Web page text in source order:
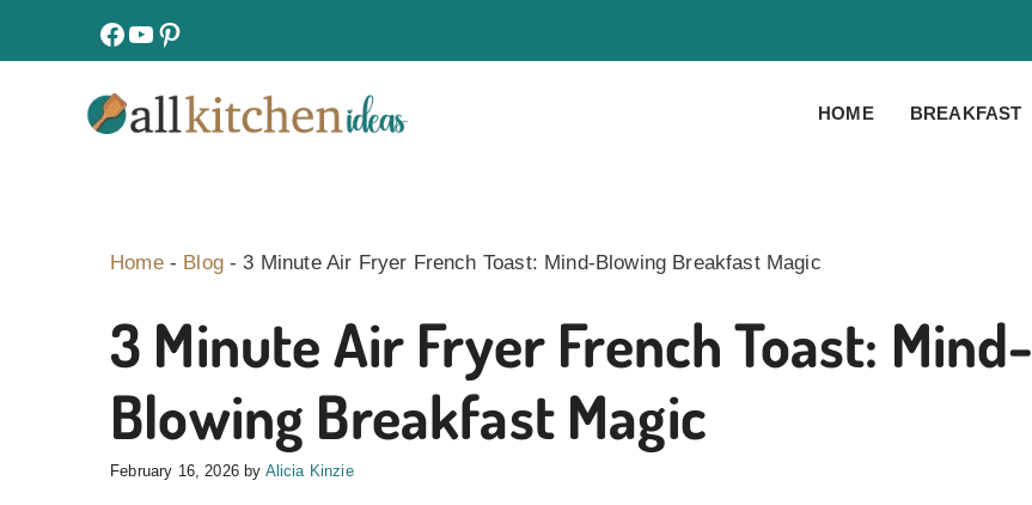
facebook
youtube
pinterest
HOME BREAKFAST
Home- Blog-3 Minute Air Fryer French Toast: Mind-Blowing Breakfast Magic
3 Minute Air Fryer French Toast: Mind-
Blowing Breakfast Magic
February 16, 2026 by Alicia Kinzie